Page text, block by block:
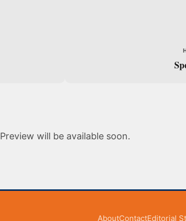
Preview will be available soon.
AboutContactEditorial